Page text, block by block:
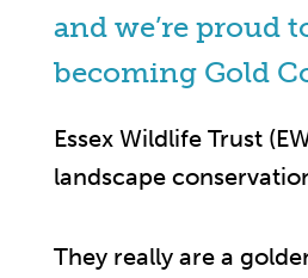
and we’re proud
becoming Gold
Essex Wildlife Trust
landscape
They really are a